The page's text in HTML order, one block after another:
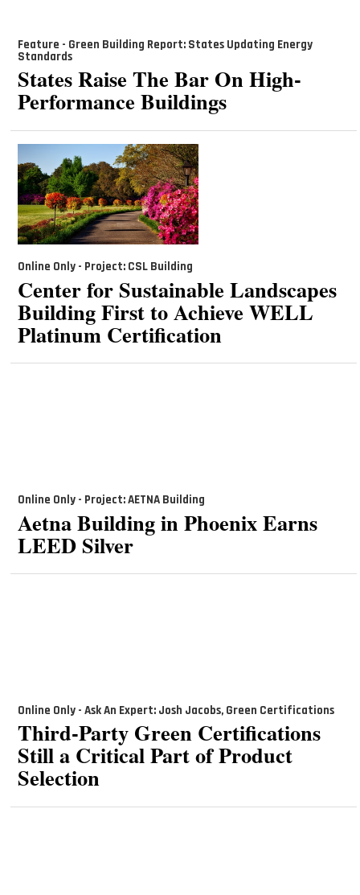
Feature - Green Building Report: States Updating Energy
Standards
States Raise The Bar On High-
Performance Buildings
Online Only - Project: CSL Building
Center for Sustainable Landscapes
Building First to Achieve WELL
Platinum Certification
Online Only - Project: AETNA Building
Aetna Building in Phoenix Earns
LEED Silver
Online Only - Ask An Expert: Josh Jacobs, Green Certifications
Third-Party Green Certifications
Still a Critical Part of Product
Selection